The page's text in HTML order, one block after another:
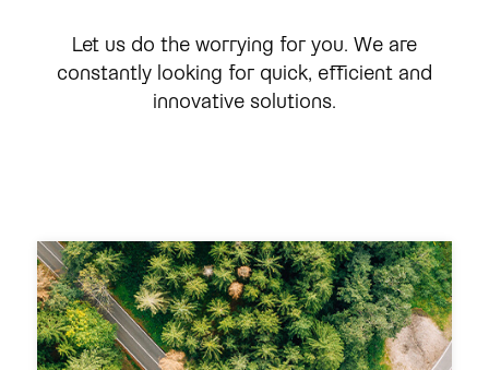
Let us do the worrying for you. We are
constantly looking for quick, efficient and
innovative solutions.